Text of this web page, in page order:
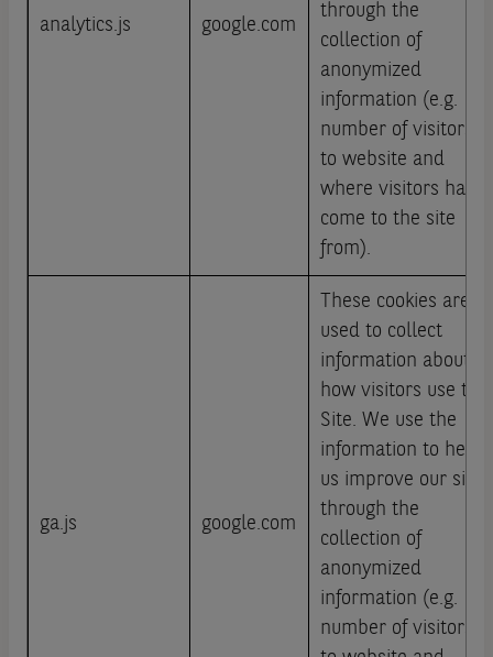
analytics.js google.com
through the
collection of
anonymized
information (e.g.
number of visitors
to website and
where visitors have
come to the site
from).
ga.js google.com
These cookies are
used to collect
information about
how visitors use this
Site. We use the
information to help
us improve our site
through the
collection of
anonymized
information (e.g.
number of visitors